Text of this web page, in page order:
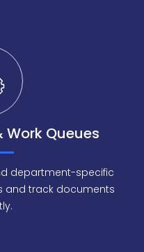
Queues
department-specific
and track documents